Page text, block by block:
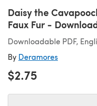
Daisy the
Faux Fur -
Downloadable PDF,
By Deramores
$2.75